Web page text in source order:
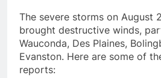
The severe storms on August
brought destructive winds,
Wauconda, Des Plaines,
Evanston. Here are some of
reports: